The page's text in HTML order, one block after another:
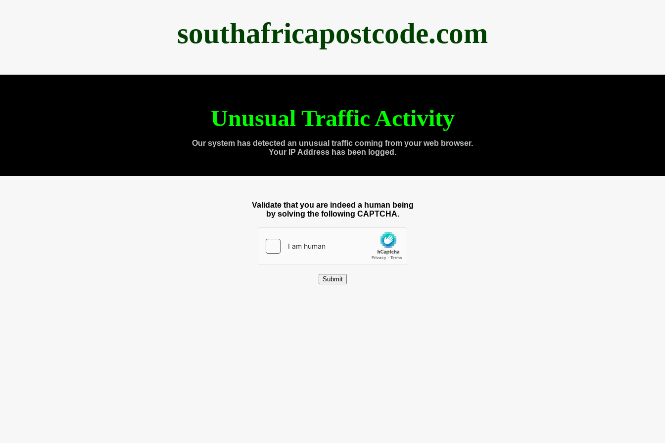
southafricapostcode.com
Unusual Traffic Activity
Our system has detected an unusual traffic coming from your web browser.
Your IP Address has been logged.
Validate that you are indeed a human being
by solving the following CAPTCHA.